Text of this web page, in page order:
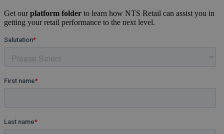
Get ourplatform folder to learn how NTS Retail can assist you in
getting your retail performance to the next level.